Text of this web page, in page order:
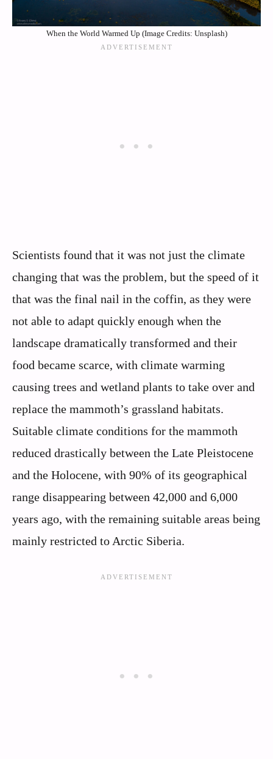
When the World Warmed Up (Image Credits: Unsplash)
Scientists found that it was not just the climate
changing that was the problem, but the speed of it
that was the final nail in the coffin, as they were
not able to adapt quickly enough when the
landscape dramatically transformed and their
food became scarce, with climate warming
causing trees and wetland plants to take over and
replace the mammoth’s grassland habitats.
Suitable climate conditions for the mammoth
reduced drastically between the Late Pleistocene
and the Holocene, with 90% of its geographical
range disappearing between 42,000 and 6,000
years ago, with the remaining suitable areas being
mainly restricted to Arctic Siberia.